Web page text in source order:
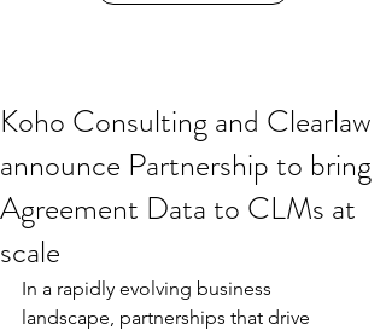
Koho Consulting and Clearlaw
announce Partnership to bring
Agreement Data to CLMs at
scale
In a rapidly evolving business
landscape, partnerships that drive